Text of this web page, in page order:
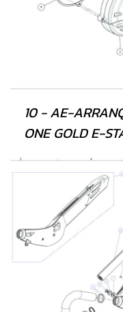
10 - AE-
ONE GOLD E-